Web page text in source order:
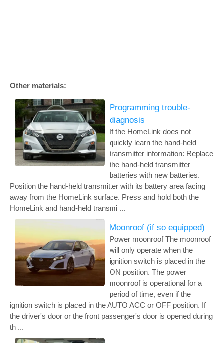
Other materials:
Programming trouble-
diagnosis
If the HomeLink does not
quickly learn the hand-held
transmitter information: Replace
the hand-held transmitter
batteries with new batteries.
Position the hand-held transmitter with its battery area facing
away from the HomeLink surface. Press and hold both the
HomeLink and hand-held transmi ...
Moonroof (if so equipped)
Power moonroof The moonroof
will only operate when the
ignition switch is placed in the
ON position. The power
moonroof is operational for a
period of time, even if the
ignition switch is placed in the AUTO ACC or OFF position. If
the driver's door or the front passenger's door is opened during
th ...